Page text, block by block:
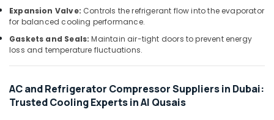
in
Dubai
Top
Setup
Dubai
Listing
Hobbies
Building,
Construction
& Real
Estate
Air
Conditioning
Expansion Valve: Controls the refrigerant flow into the evaporator
for balanced cooling performance.
Gaskets and Seals: Maintain air-tight doors to prevent energy
loss and temperature fluctuations.
AC and Refrigerator Compressor Suppliers in Dubai:
Trusted Cooling Experts in Al Qusais